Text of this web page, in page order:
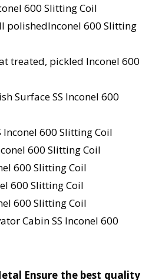
600 Slitting Coil
polishedInconel 600 Slitting
treated, pickled Inconel 600
Surface SS Inconel 600
Inconel 600 Slitting Coil
600 Slitting Coil
600 Slitting Coil
600 Slitting Coil
600 Slitting Coil
Cabin SS Inconel 600
Ensure the best quality